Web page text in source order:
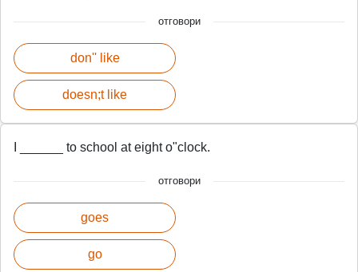
отговори
don'' like
doesn;t like
I ______ to school at eight o"clock.
отговори
goes
go